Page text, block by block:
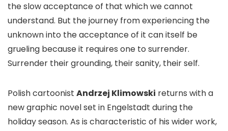
the slow acceptance of that which we cannot
understand. But the journey from experiencing the
unknown into the acceptance of it can itself be
grueling because it requires one to surrender.
Surrender their grounding, their sanity, their self.
Polish cartoonist Andrzej Klimowski returns with a
new graphic novel set in Engelstadt during the
holiday season. As is characteristic of his wider work,